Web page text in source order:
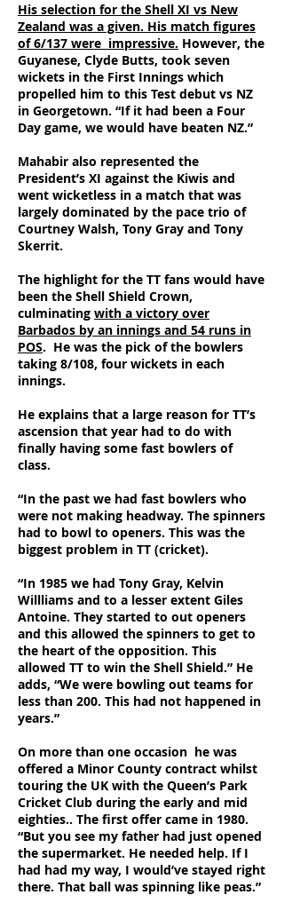
His selection for the Shell XI vs New
Zealand was a given. His match figures
of 6/137 were impressive. However, the
Guyanese, Clyde Butts, took seven
wickets in the First Innings which
propelled him to this Test debut vs NZ
in Georgetown. “If it had been a Four
Day game, we would have beaten NZ.”
Mahabir also represented the
President’s XI against the Kiwis and
went wicketless in a match that was
largely dominated by the pace trio of
Courtney Walsh, Tony Gray and Tony
Skerrit.
The highlight for the TT fans would have
been the Shell Shield Crown,
culminating with a victory over
Barbados by an innings and 54 runs in
POS. He was the pick of the bowlers
taking 8/108, four wickets in each
innings.
He explains that a large reason for TT’s
ascension that year had to do with
finally having some fast bowlers of
class.
“In the past we had fast bowlers who
were not making headway. The spinners
had to bowl to openers. This was the
biggest problem in TT (cricket).
“In 1985 we had Tony Gray, Kelvin
Willliams and to a lesser extent Giles
Antoine. They started to out openers
and this allowed the spinners to get to
the heart of the opposition. This
allowed TT to win the Shell Shield.” He
adds, “We were bowling out teams for
less than 200. This had not happened in
years.”
On more than one occasion he was
offered a Minor County contract whilst
touring the UK with the Queen’s Park
Cricket Club during the early and mid
eighties.. The first offer came in 1980.
“But you see my father had just opened
the supermarket. He needed help. If I
had had my way, I would’ve stayed right
there. That ball was spinning like peas.”